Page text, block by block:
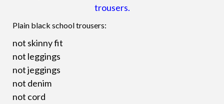
trousers.
Plain black school trousers:
not skinny fit
not leggings
not jeggings
not denim
not cord